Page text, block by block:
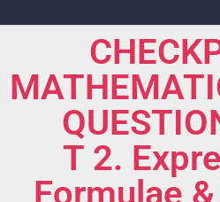
T 2.
Formulae